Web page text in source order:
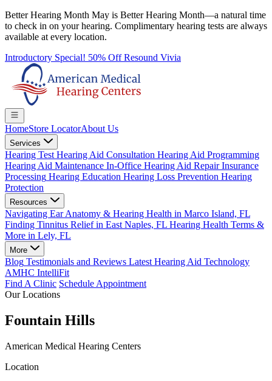
Better Hearing Month May is Better Hearing Month—a natural time
to check in on your hearing. Complimentary hearing tests are always
available at every location.
Introductory Special! 50% Off Resound Vivia
HomeStore LocatorAbout Us
Services
Hearing Test Hearing Aid Consultation Hearing Aid Programming
Hearing Aid Maintenance In-Office Hearing Aid RepairInsurance
Processing Hearing Education Hearing Loss Prevention Hearing
Protection
Resources
Navigating Ear Anatomy & Hearing Health in Marco Island, FL
Finding Tinnitus Relief in East Naples, FL Hearing Health Terms &
More in Lely, FL
More
Blog Testimonials and Reviews Latest Hearing Aid Technology
AMHC IntelliFit
Find A Clinic Schedule Appointment
Our Locations
Fountain Hills
American Medical Hearing Centers
Location